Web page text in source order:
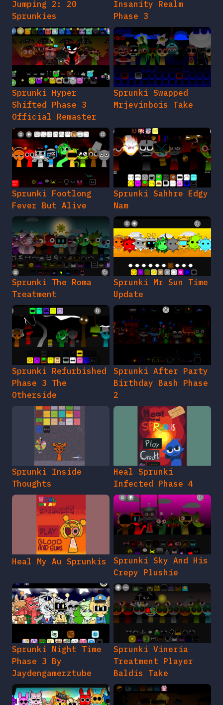
Jumping 2: 20
Sprunkies
Insanity Realm
Phase 3
Sprunki Hyper
Shifted Phase 3
Official Remaster
Sprunki Swapped
Mrjevinbois Take
Sprunki Footlong
Fever But Alive
Sprunki Sahhre Edgy
Nam
Sprunki The Roma
Treatment
Sprunki Mr Sun Time
Update
Sprunki Refurbished
Phase 3 The
Otherside
Sprunki After Party
Birthday Bash Phase
2
Sprunki Inside
Thoughts
Heal Sprunki
Infected Phase 4
Heal My Au Sprunkis
Sprunki Sky And His
Crepy Plushie
Sprunki Night Time
Phase 3 By
Jaydengamerztube
Sprunki Vineria
Treatment Player
Baldis Take